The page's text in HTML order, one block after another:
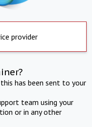
provider
has been sent to your
team using your
or in any other